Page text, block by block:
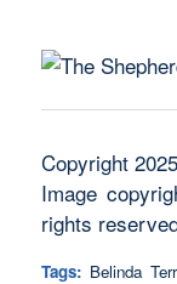
Copyright
Image
rights
Tags: Belinda